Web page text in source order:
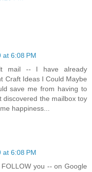
at 6:08 PM
mail -- I have already
Craft Ideas I Could Maybe
save me from having to
discovered the mailbox toy
happiness...
at 6:08 PM
you -- on Google